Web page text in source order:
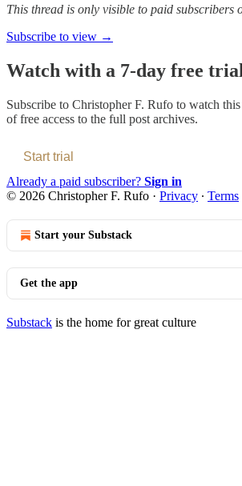
This thread is only visible to paid subscribers
Subscribe to view →
Watch with a 7-day free trial
Subscribe to Christopher F. Rufo to watch
of free access to the full post archives.
Start trial
Already a paid subscriber? Sign in
© 2026 Christopher F. Rufo · Privacy ∙ Terms
Start your Substack
Get the app
Substack is the home for great culture